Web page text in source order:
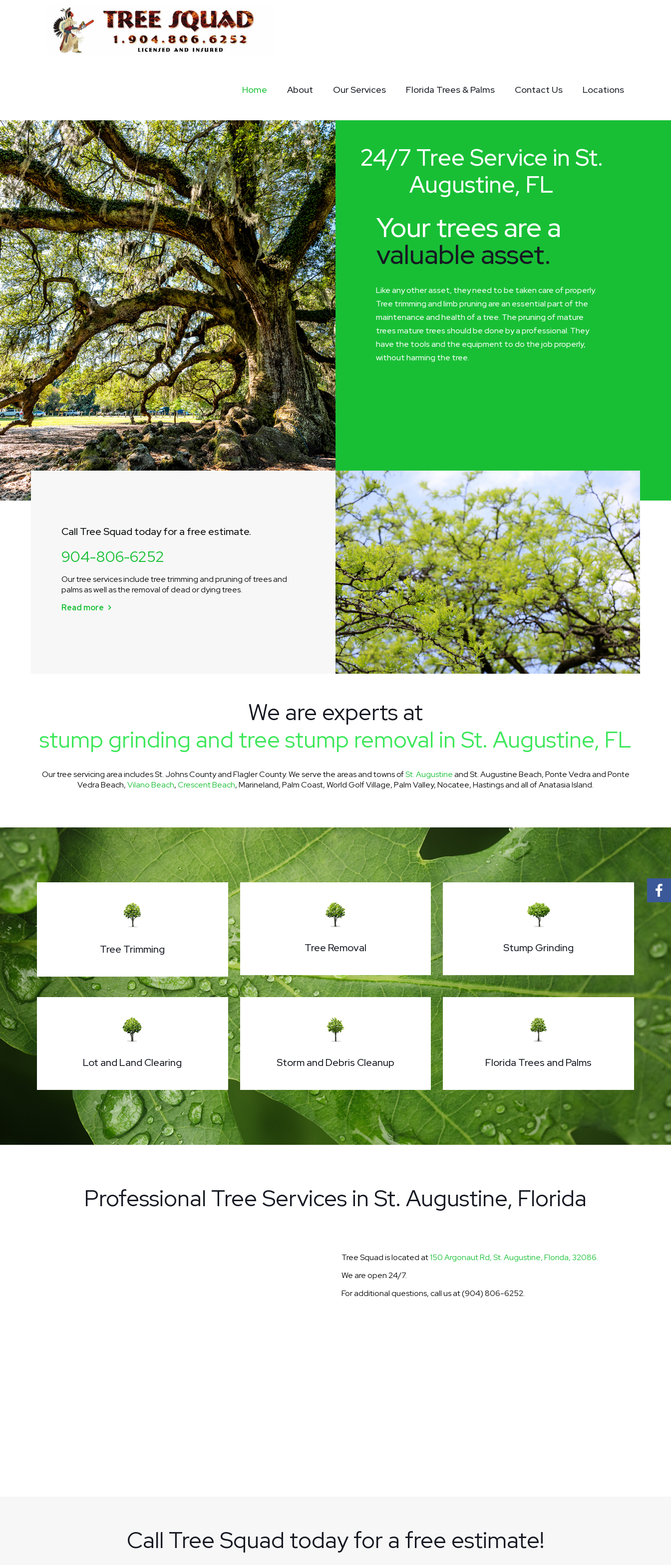
Home About Our Services Florida Trees & Palms Contact Us Locations
Like any other asset, they need to be taken care of properly.
Tree trimming and limb pruning are an essential part of the
maintenance and health of a tree. The pruning of mature
trees mature trees should be done by a professional. They
have the tools and the equipment to do the job properly,
without harming the tree.
Your trees are a
valuable asset.
24/7 Tree Service in St.
Augustine, FL
Call Tree Squad today for a free estimate.
904-806-6252
Our tree services include tree trimming and pruning of trees and
palms as well as the removal of dead or dying trees.
Read more
We are experts at
stump grinding and tree stump removal in St. Augustine, FL
Our tree servicing area includes St. Johns County and Flagler County. We serve the areas and towns ofSt. Augustineand St. Augustine Beach, Ponte Vedra and Ponte
Vedra Beach,Vilano Beach,Crescent Beach, Marineland, Palm Coast, World Golf Village, Palm Valley, Nocatee, Hastings and all of Anatasia Island.
Tree Trimming Tree Removal Stump Grinding
Lot and Land Clearing Storm and Debris Cleanup Florida Trees and Palms
Professional Tree Services in St. Augustine, Florida
Tree Squad is located at150 Argonaut Rd, St. Augustine, Florida, 32086.
We are open 24/7.
For additional questions, call us at (904) 806-6252.
Call Tree Squad today for a free estimate!